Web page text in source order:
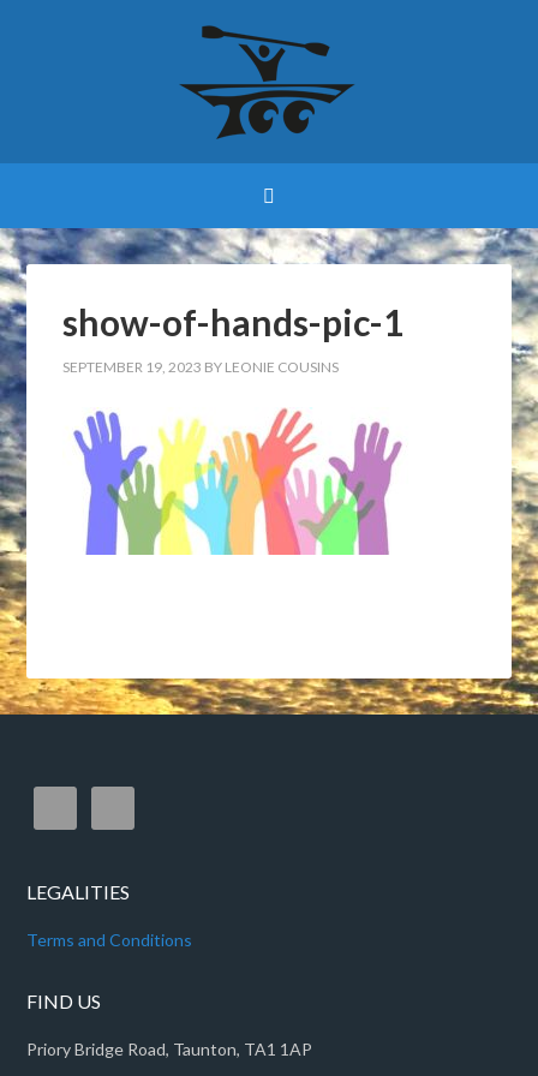
show-of-hands-pic-1
SEPTEMBER 19, 2023 BY LEONIE COUSINS
LEGALITIES
Terms and Conditions
FIND US
Priory Bridge Road, Taunton, TA1 1AP